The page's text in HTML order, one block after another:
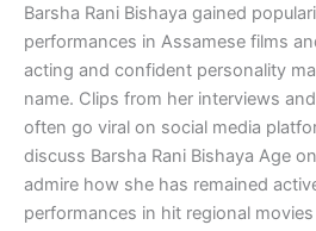
Barsha Rani Bishaya gained
performances in Assamese films
acting and confident personality
name. Clips from her interviews
often go viral on social media
discuss Barsha Rani Bishaya Age
admire how she has remained
performances in hit regional